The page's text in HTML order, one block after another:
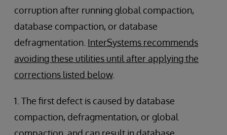
corruption after running global compaction,
database compaction, or database
defragmentation. InterSystems recommends
avoiding these utilities until after applying the
corrections listed below.
1. The first defect is caused by database
compaction, defragmentation, or global